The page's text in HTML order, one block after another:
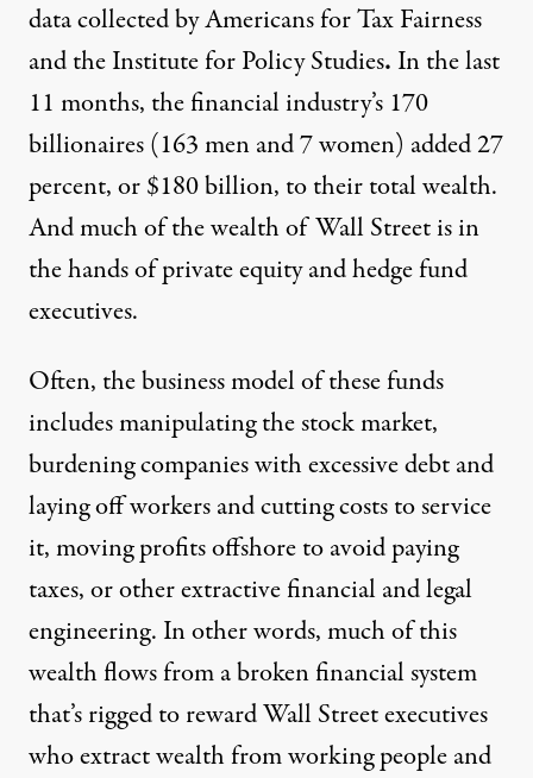
data collectedby Americans for Tax Fairness
and the Institute for Policy Studies. In the last
11 months, the financial industry’s 170
billionaires (163 men and 7 women) added 27
percent, or $180 billion, to their total wealth.
And much of the wealth of Wall Street is in
the hands of private equity and hedge fund
executives.
Often, the business model of these funds
includes manipulating the stock market,
burdening companies with excessive debt and
laying off workers and cutting costs to service
it, moving profits offshore to avoid paying
taxes, or other extractive financial and legal
engineering. In other words, much of this
wealth flows from a broken financial system
that’s rigged to reward Wall Street executives
who extract wealth from working people and